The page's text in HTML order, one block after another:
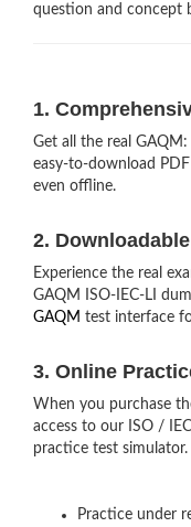
question and concept
1.
Get all the real
easy-to-download
even offline.
2.
Experience the real
GAQM ISO-IEC-LI
GAQM test interface
3. Online
When you purchase
access to our ISO /
practice test simulator.
Practice under